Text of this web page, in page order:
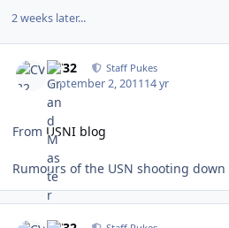
2 weeks later...
CV32 Staff Pukes
September 2, 201114 yr
From USNI blog
Rumours of the USN shooting down